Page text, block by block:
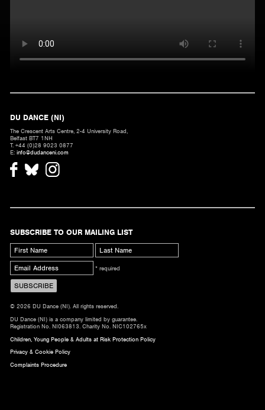
DU DANCE (NI)
The Crescent Arts Centre, 2-4 University Road,
Belfast BT7 1NH
T. +44 (0)28 9023 0877
E: info@dudanceni.com
SUBSCRIBE TO OUR MAILING LIST
* required
© 2026 DU Dance (NI). All rights reserved.
DU Dance (NI) is a company limited by guarantee.
Registration No. NI063813. Charity No. NIC102765x
Children, Young People & Adults at Risk Protection Policy
Privacy & Cookie Policy
Complaints Procedure